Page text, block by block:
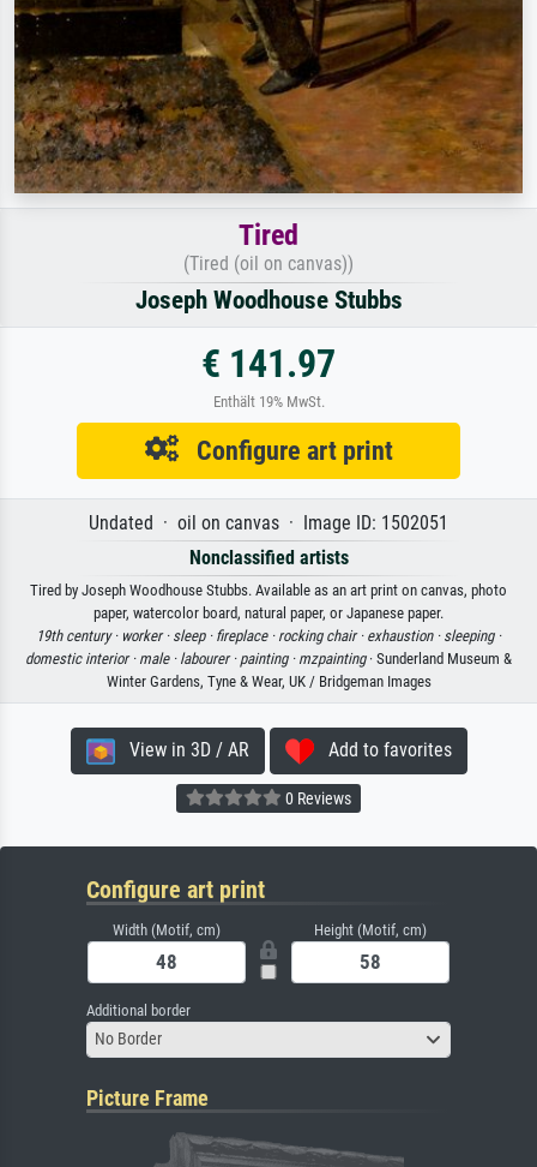
Tired
(Tired (oil on canvas))
Joseph Woodhouse Stubbs
€ 141.97
Enthält 19% MwSt.
Configure art print
Undated · oil on canvas · Image ID: 1502051
Nonclassified artists
Tired by Joseph Woodhouse Stubbs. Available as an art print on canvas, photo
paper, watercolor board, natural paper, or Japanese paper.
19th century · worker · sleep · fireplace · rocking chair · exhaustion · sleeping ·
domestic interior · male · labourer · painting · mzpainting· Sunderland Museum &
Winter Gardens, Tyne & Wear, UK / Bridgeman Images
View in 3D / AR Add to favorites
0 Reviews
Configure art print
Width (Motif, cm) Height (Motif, cm)
Additional border
No Border
Picture Frame